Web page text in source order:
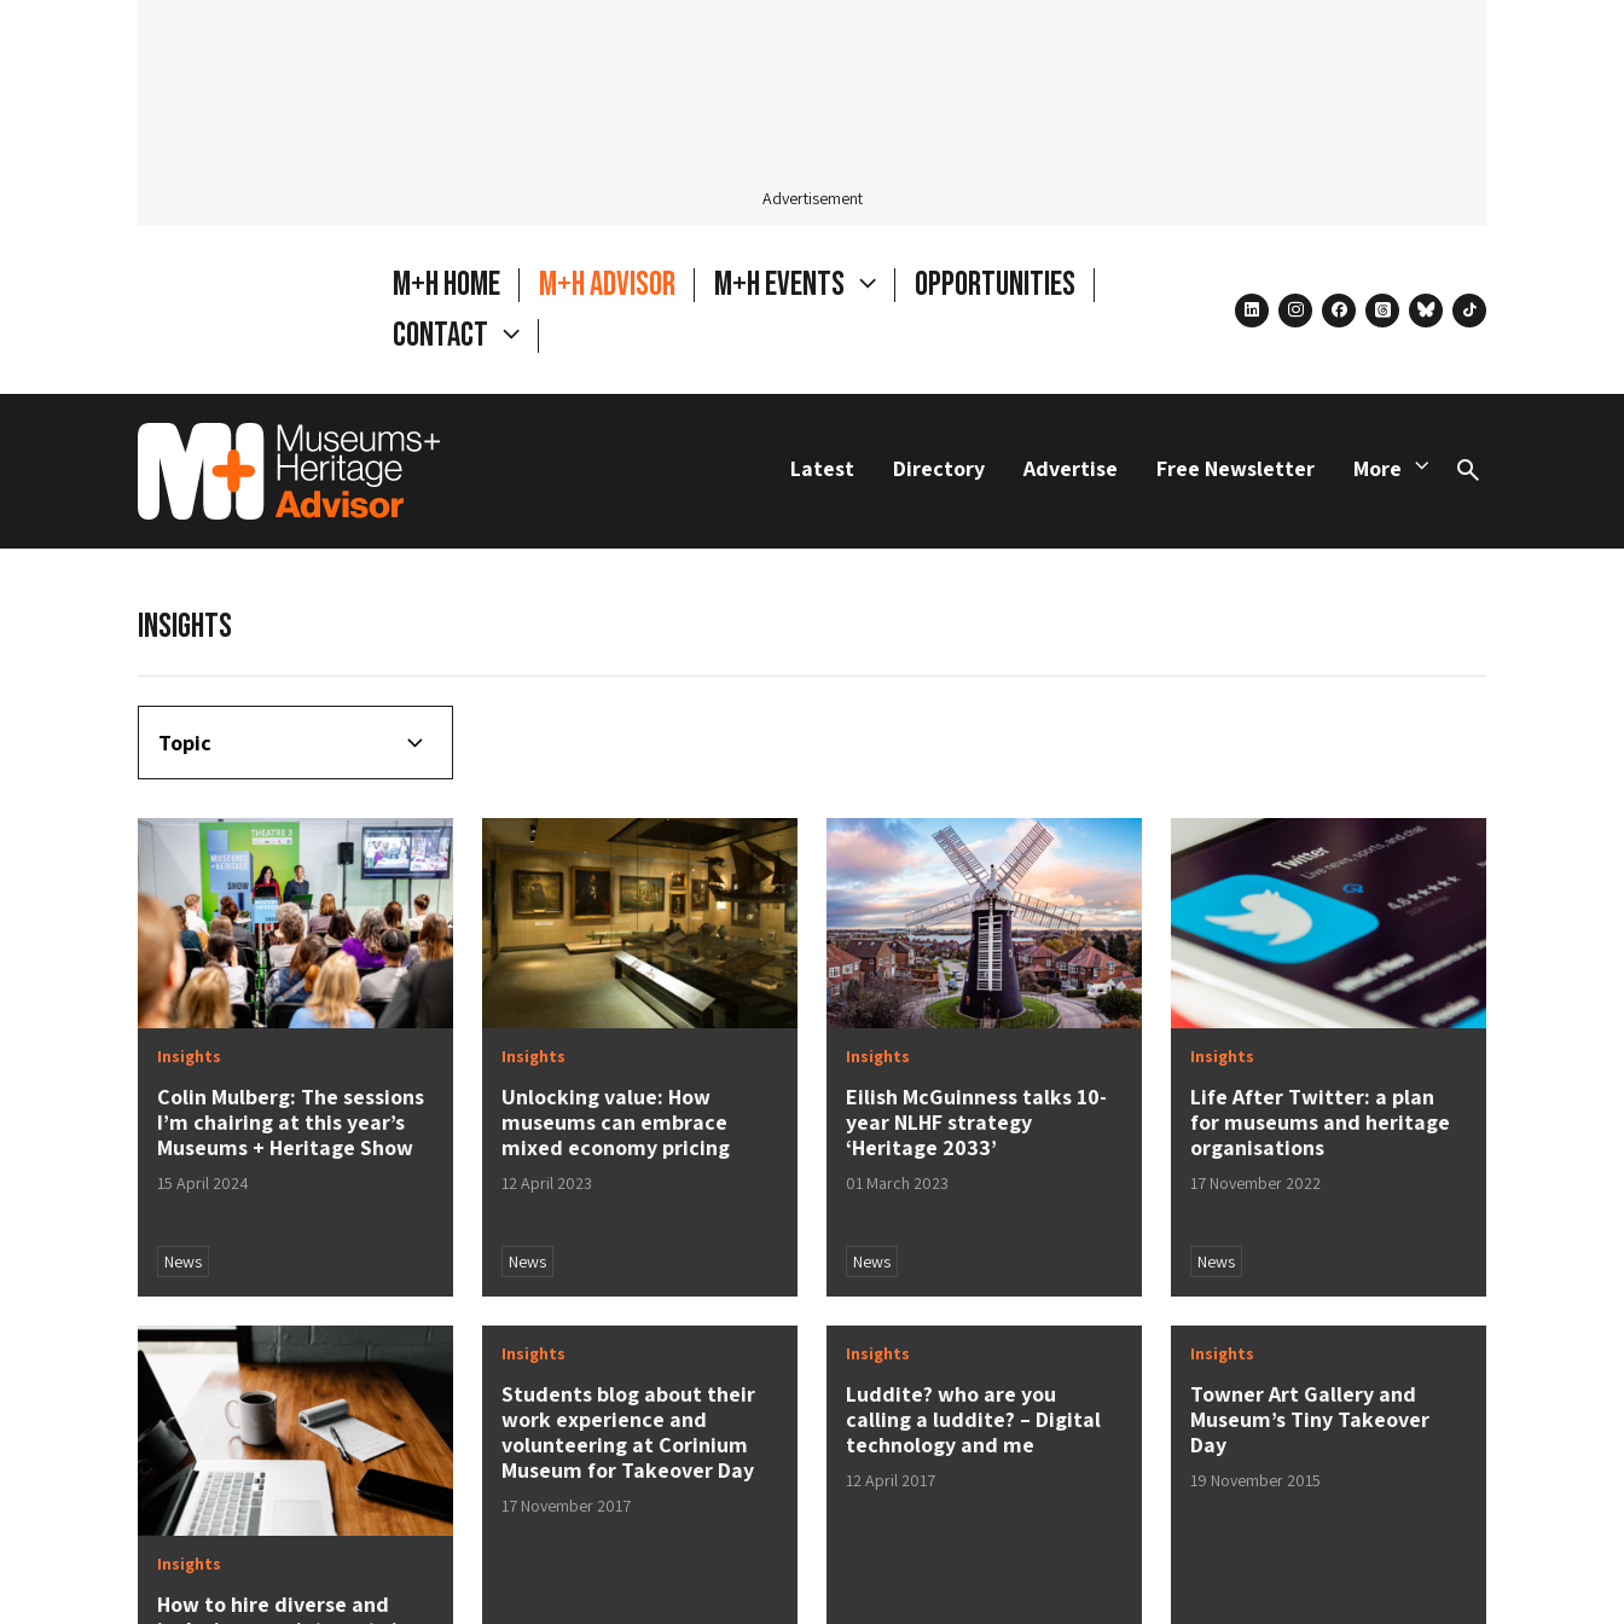
Advertisement
M+H Home M+H Advisor M+H Events
Opportunities
Contact
linkedininstagram
facebook
threadsblueskytiktok
Latest Directory Advertise Free Newsletter More
Search
INSIGHTS
Topic
Insights
Colin Mulberg: The sessions
I’m chairing at this year’s
Museums + Heritage Show
15 April 2024
News
Insights
Unlocking value: How
museums can embrace
mixed economy pricing
12 April 2023
News
Insights
Eilish McGuinness talks 10-
year NLHF strategy
‘Heritage 2033’
01 March 2023
News
Insights
Life After Twitter: a plan
for museums and heritage
organisations
17 November 2022
News
Insights
How to hire diverse and
Insights
Students blog about their
work experience and
volunteering at Corinium
Museum for Takeover Day
17 November 2017
Insights
Luddite? who are you
calling a luddite? – Digital
technology and me
12 April 2017
Insights
Towner Art Gallery and
Museum’s Tiny Takeover
Day
19 November 2015